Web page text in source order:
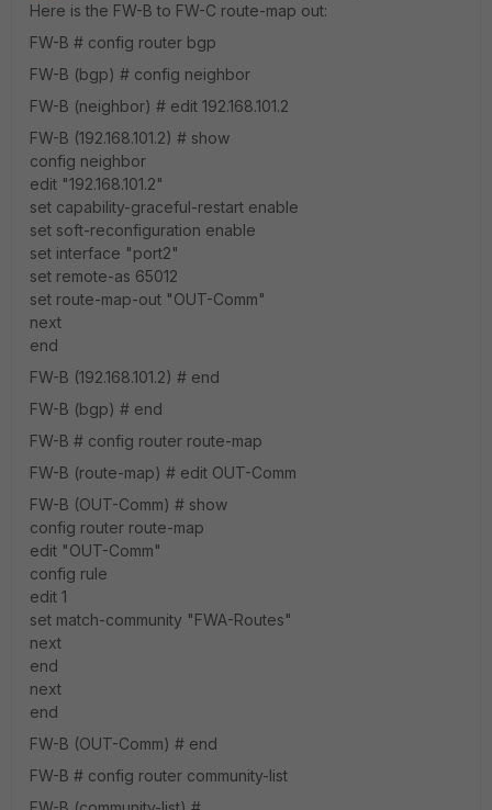
Here is the FW-B to FW-C route-map out:
FW-B # config router bgp
FW-B (bgp) # config neighbor
FW-B (neighbor) # edit 192.168.101.2
FW-B (192.168.101.2) # show
config neighbor
edit "192.168.101.2"
set capability-graceful-restart enable
set soft-reconfiguration enable
set interface "port2"
set remote-as 65012
set route-map-out "OUT-Comm"
next
end
FW-B (192.168.101.2) # end
FW-B (bgp) # end
FW-B # config router route-map
FW-B (route-map) # edit OUT-Comm
FW-B (OUT-Comm) # show
config router route-map
edit "OUT-Comm"
config rule
edit 1
set match-community "FWA-Routes"
next
end
next
end
FW-B (OUT-Comm) # end
FW-B # config router community-list